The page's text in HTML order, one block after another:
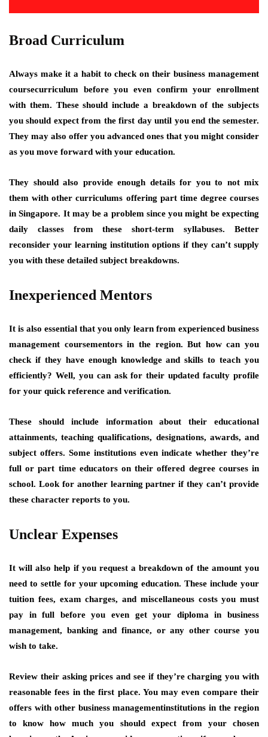
Broad Curriculum
Always make it a habit to check on their business management
coursecurriculum before you even confirm your enrollment
with them. These should include a breakdown of the subjects
you should expect from the first day until you end the semester.
They may also offer you advanced ones that you might consider
as you move forward with your education.
They should also provide enough details for you to not mix
them with other curriculums offering part time degree courses
in Singapore. It may be a problem since you might be expecting
daily classes from these short-term syllabuses. Better
reconsider your learning institution options if they can’t supply
you with these detailed subject breakdowns.
Inexperienced Mentors
It is also essential that you only learn from experienced business
management coursementors in the region. But how can you
check if they have enough knowledge and skills to teach you
efficiently? Well, you can ask for their updated faculty profile
for your quick reference and verification.
These should include information about their educational
attainments, teaching qualifications, designations, awards, and
subject offers. Some institutions even indicate whether they’re
full or part time educators on their offered degree courses in
school. Look for another learning partner if they can’t provide
these character reports to you.
Unclear Expenses
It will also help if you request a breakdown of the amount you
need to settle for your upcoming education. These include your
tuition fees, exam charges, and miscellaneous costs you must
pay in full before you even get your diploma in business
management, banking and finance, or any other course you
wish to take.
Review their asking prices and see if they’re charging you with
reasonable fees in the first place. You may even compare their
offers with other business managementinstitutions in the region
to know how much you should expect from your chosen